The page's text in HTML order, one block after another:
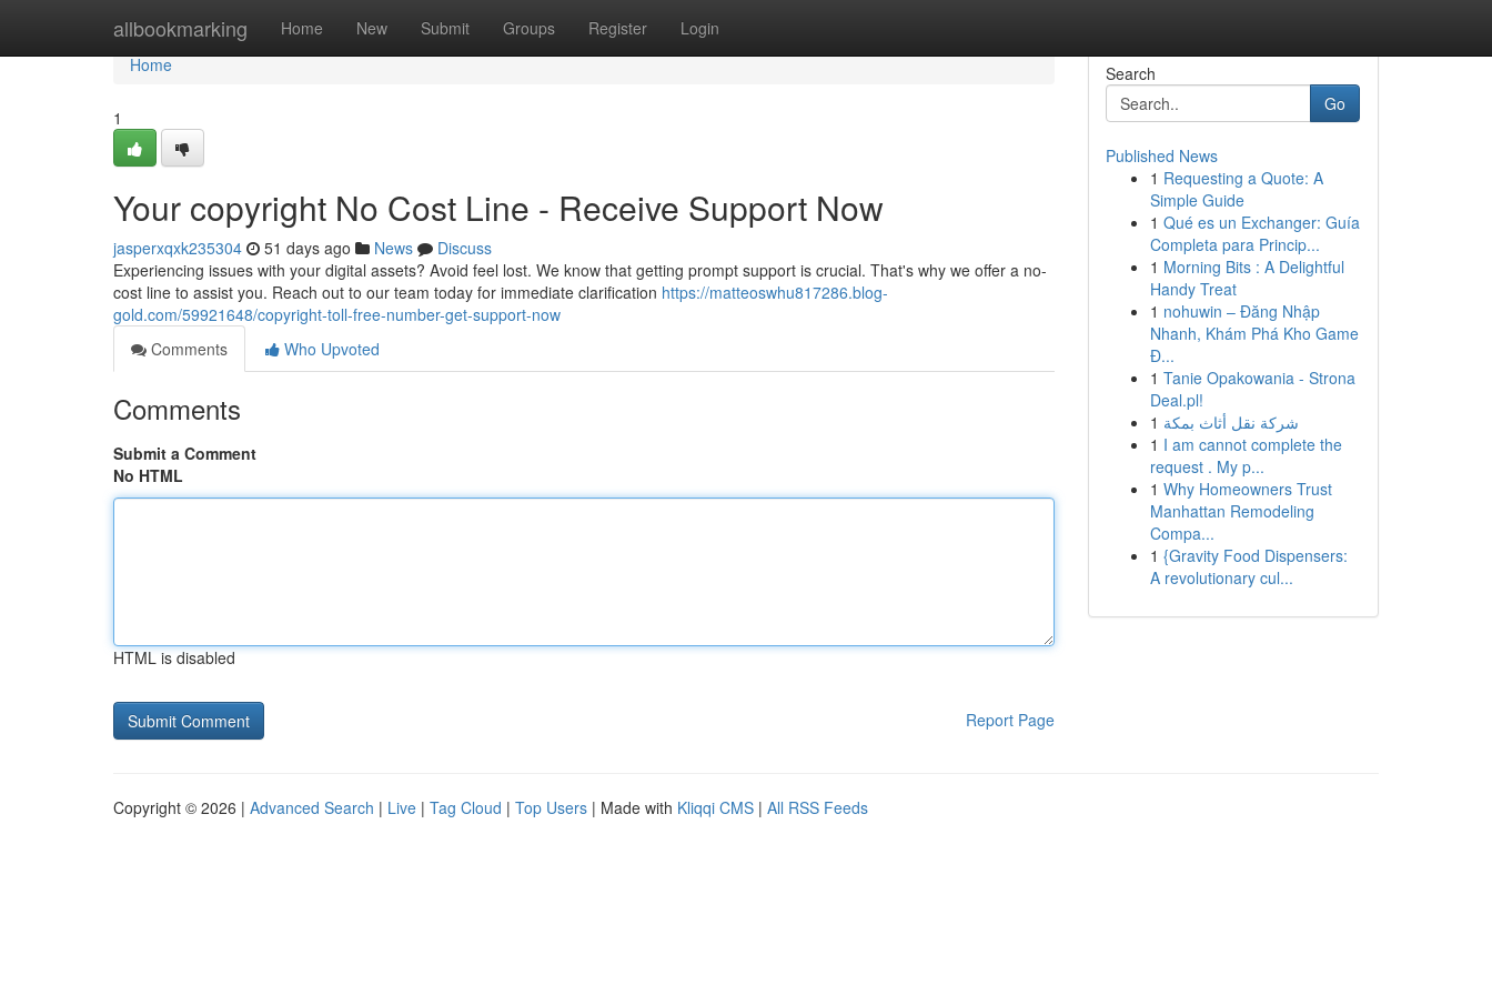
allbookmarking Home New Submit Groups Register Login
Home
Home
1
Your copyright No Cost Line - Receive Support Now
jasperxqxk235304 51 days ago News
Discuss
Experiencing issues with your digital assets? Avoid feel lost. We know that getting prompt support is crucial. That's why we offer a no-
cost line to assist you. Reach out to our team today for immediate clarification https://matteoswhu817286.blog-
gold.com/59921648/copyright-toll-free-number-get-support-now
Comments
Who Upvoted
Comments
Submit a Comment
No HTML
HTML is disabled
Report Page
Search
Go
Published News
1 Requesting a Quote: A
Simple Guide
1 Qué es un Exchanger: Guía
Completa para Princip...
1 Morning Bits : A Delightful
Handy Treat
1 nohuwin – Đăng Nhập
Nhanh, Khám Phá Kho Game
Đ...
1 Tanie Opakowania - Strona
Deal.pl!
1 شركة نقل أثاث بمكة
1 I am cannot complete the
request . My p...
1 Why Homeowners Trust
Manhattan Remodeling
Compa...
1 {Gravity Food Dispensers:
A revolutionary cul...
Copyright © 2026 | Advanced Search | Live | Tag Cloud | Top Users | Made with Kliqqi CMS | All RSS Feeds